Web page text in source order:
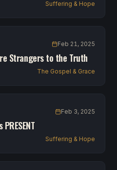
Suffering & Hope
Feb 21, 2025
Strangers to the Truth
The Gospel & Grace
Feb 3, 2025
Suffering & Hope